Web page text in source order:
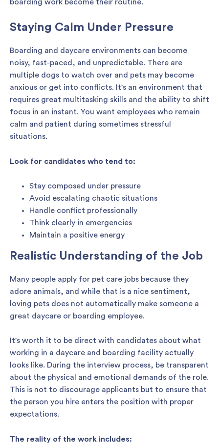
boarding work become their routine.
Staying Calm Under Pressure
Boarding and daycare environments can become
noisy, fast-paced, and unpredictable. There are
multiple dogs to watch over and pets may become
anxious or get into conflicts. It's an environment that
requires great multitasking skills and the ability to shift
focus in an instant. You want employees who remain
calm and patient during sometimes stressful
situations.
Look for candidates who tend to:
Stay composed under pressure
Avoid escalating chaotic situations
Handle conflict professionally
Think clearly in emergencies
Maintain a positive energy
Realistic Understanding of the Job
Many people apply for pet care jobs because they
adore animals, and while that is a nice sentiment,
loving pets does not automatically make someone a
great daycare or boarding employee.
It's worth it to be direct with candidates about what
working in a daycare and boarding facility actually
looks like. During the interview process, be transparent
about the physical and emotional demands of the role.
This is not to discourage applicants but to ensure that
the person you hire enters the position with proper
expectations.
The reality of the work includes: